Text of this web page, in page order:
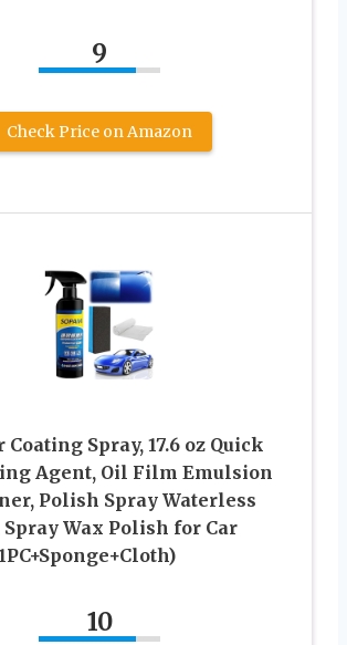
9
Check Price on Amazon
Coating Spray, 17.6 oz Quick
Agent, Oil Film Emulsion
Polish Spray Waterless
Spray Wax Polish for Car
10